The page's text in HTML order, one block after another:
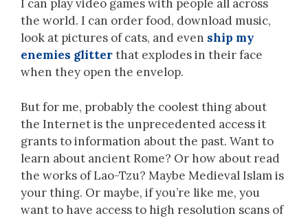
I can play video games with people all across
the world. I can order food, download music,
look at pictures of cats, and even ship my
enemies glitterthat explodes in their face
when they open the envelop.
But for me, probably the coolest thing about
the Internet is the unprecedented access it
grants to information about the past. Want to
learn about ancient Rome? Or how about read
the works of Lao-Tzu? Maybe Medieval Islam is
your thing. Or maybe, if you’re like me, you
want to have access to high resolution scans of